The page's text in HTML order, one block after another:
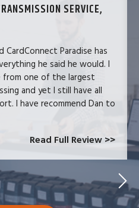
SERVICE,
Paradise has
he said he would. I
one of the largest
and yet I still have all
I have recommend Dan to
Read Full Review >>